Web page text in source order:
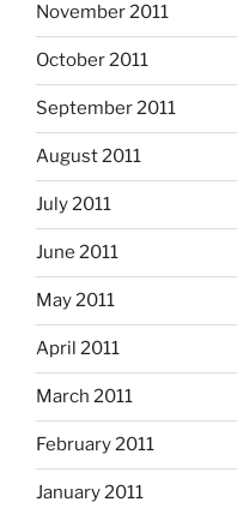
November 2011
October 2011
September 2011
August 2011
July 2011
June 2011
May 2011
April 2011
March 2011
February 2011
January 2011